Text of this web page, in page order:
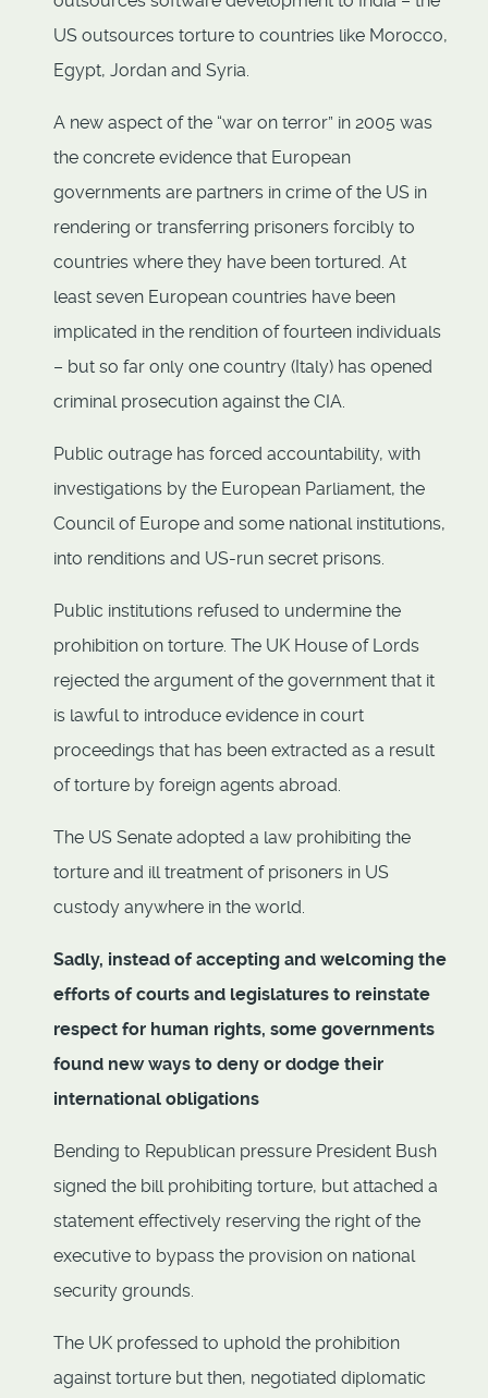
US outsources torture to countries like Morocco,
Egypt, Jordan and Syria.
A new aspect of the “war on terror” in 2005 was
the concrete evidence that European
governments are partners in crime of the US in
rendering or transferring prisoners forcibly to
countries where they have been tortured. At
least seven European countries have been
implicated in the rendition of fourteen individuals
– but so far only one country (Italy) has opened
criminal prosecution against the CIA.
Public outrage has forced accountability, with
investigations by the European Parliament, the
Council of Europe and some national institutions,
into renditions and US-run secret prisons.
Public institutions refused to undermine the
prohibition on torture. The UK House of Lords
rejected the argument of the government that it
is lawful to introduce evidence in court
proceedings that has been extracted as a result
of torture by foreign agents abroad.
The US Senate adopted a law prohibiting the
torture and ill treatment of prisoners in US
custody anywhere in the world.
Sadly, instead of accepting and welcoming the
efforts of courts and legislatures to reinstate
respect for human rights, some governments
found new ways to deny or dodge their
international obligations
Bending to Republican pressure President Bush
signed the bill prohibiting torture, but attached a
statement effectively reserving the right of the
executive to bypass the provision on national
security grounds.
The UK professed to uphold the prohibition
against torture but then, negotiated diplomatic